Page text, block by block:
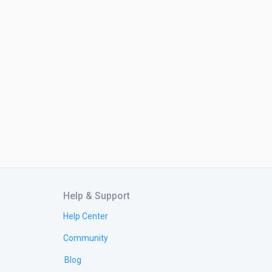
Help & Support
Help Center
Community
Blog